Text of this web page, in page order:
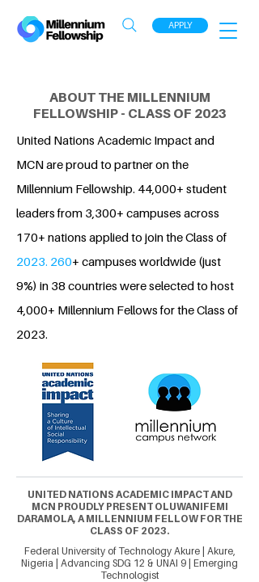
APPLY
ABOUT THE MILLENNIUM
FELLOWSHIP - CLASS OF 2023
United Nations Academic Impact and
MCN are proud to partner on the
Millennium Fellowship. 44,000+ student
leaders from 3,300+ campuses across
170+ nations applied to join the Class of
2023. 260+ campuses worldwide (just
9%) in 38 countries were selected to host
4,000+ Millennium Fellows for the Class of
2023.
UNITED NATIONS ACADEMIC IMPACT AND
MCN PROUDLY PRESENT OLUWANIFEMI
DARAMOLA, A MILLENNIUM FELLOW FOR THE
CLASS OF 2023.
Federal University of Technology Akure | Akure,
Nigeria | Advancing SDG 12 & UNAI 9 | Emerging
Technologist